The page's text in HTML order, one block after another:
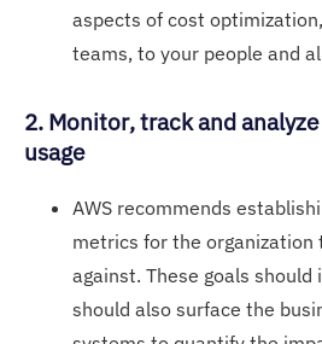
aspects of cost
teams, to your people and
2. Monitor, track and
usage
AWS recommends
metrics for the organization
against. These goals should
should also surface the